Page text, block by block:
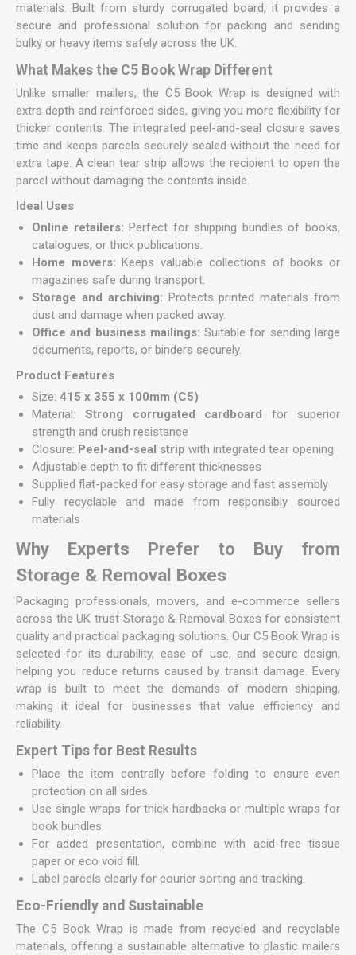
materials. Built from sturdy corrugated board, it provides a
secure and professional solution for packing and sending
bulky or heavy items safely across the UK.
What Makes the C5 Book Wrap Different
Unlike smaller mailers, the C5 Book Wrap is designed with
extra depth and reinforced sides, giving you more flexibility for
thicker contents. The integrated peel-and-seal closure saves
time and keeps parcels securely sealed without the need for
extra tape. A clean tear strip allows the recipient to open the
parcel without damaging the contents inside.
Ideal Uses
Online retailers: Perfect for shipping bundles of books,
catalogues, or thick publications.
Home movers: Keeps valuable collections of books or
magazines safe during transport.
Storage and archiving: Protects printed materials from
dust and damage when packed away.
Office and business mailings: Suitable for sending large
documents, reports, or binders securely.
Product Features
Size: 415 x 355 x 100mm (C5)
Material: Strong corrugated cardboard for superior
strength and crush resistance
Closure: Peel-and-seal strip with integrated tear opening
Adjustable depth to fit different thicknesses
Supplied flat-packed for easy storage and fast assembly
Fully recyclable and made from responsibly sourced
materials
Why Experts Prefer to Buy from
Storage & Removal Boxes
Packaging professionals, movers, and e-commerce sellers
across the UK trust Storage & Removal Boxes for consistent
quality and practical packaging solutions. Our C5 Book Wrap is
selected for its durability, ease of use, and secure design,
helping you reduce returns caused by transit damage. Every
wrap is built to meet the demands of modern shipping,
making it ideal for businesses that value efficiency and
reliability.
Expert Tips for Best Results
Place the item centrally before folding to ensure even
protection on all sides.
Use single wraps for thick hardbacks or multiple wraps for
book bundles.
For added presentation, combine with acid-free tissue
paper or eco void fill.
Label parcels clearly for courier sorting and tracking.
Eco-Friendly and Sustainable
The C5 Book Wrap is made from recycled and recyclable
materials, offering a sustainable alternative to plastic mailers